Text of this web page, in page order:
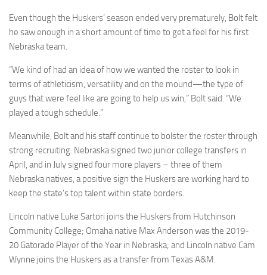
Even though the Huskers’ season ended very prematurely, Bolt felt
he saw enough in a short amount of time to get a feel for his first
Nebraska team.
“We kind of had an idea of how we wanted the roster to look in
terms of athleticism, versatility and on the mound—the type of
guys that were feel like are going to help us win,” Bolt said. “We
played a tough schedule.”
Meanwhile, Bolt and his staff continue to bolster the roster through
strong recruiting. Nebraska signed two junior college transfers in
April, and in July signed four more players – three of them
Nebraska natives, a positive sign the Huskers are working hard to
keep the state’s top talent within state borders.
Lincoln native Luke Sartori joins the Huskers from Hutchinson
Community College; Omaha native Max Anderson was the 2019-
20 Gatorade Player of the Year in Nebraska; and Lincoln native Cam
Wynne joins the Huskers as a transfer from Texas A&M.